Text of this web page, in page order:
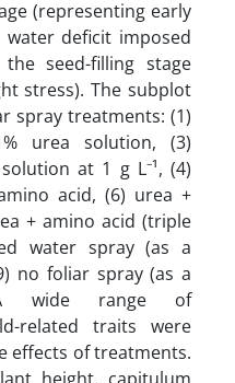
(representing early
deficit imposed
seed-filling stage
stress). The subplot
spray treatments: (1)
urea solution, (3)
at 1 g L⁻¹, (4)
acid, (6) urea +
+ amino acid (triple
water spray (as a
no foliar spray (as a
wide range of
related traits were
effects of treatments.